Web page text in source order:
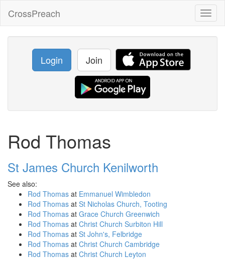
CrossPreach
Login Join
Rod Thomas
St James Church Kenilworth
See also:
Rod Thomas at Emmanuel Wimbledon
Rod Thomas at St Nicholas Church, Tooting
Rod Thomas at Grace Church Greenwich
Rod Thomas at Christ Church Surbiton Hill
Rod Thomas at St John's, Felbridge
Rod Thomas at Christ Church Cambridge
Rod Thomas at Christ Church Leyton